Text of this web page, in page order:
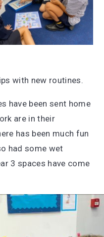
with new routines.
have been sent home
are in their
has been much fun
had some wet
3 spaces have come